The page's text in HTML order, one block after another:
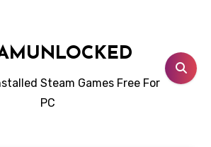
Steam Games Free For
PC